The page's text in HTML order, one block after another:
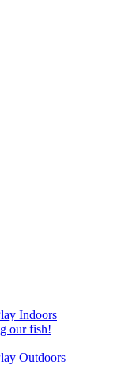
Indoors
our fish!
Outdoors